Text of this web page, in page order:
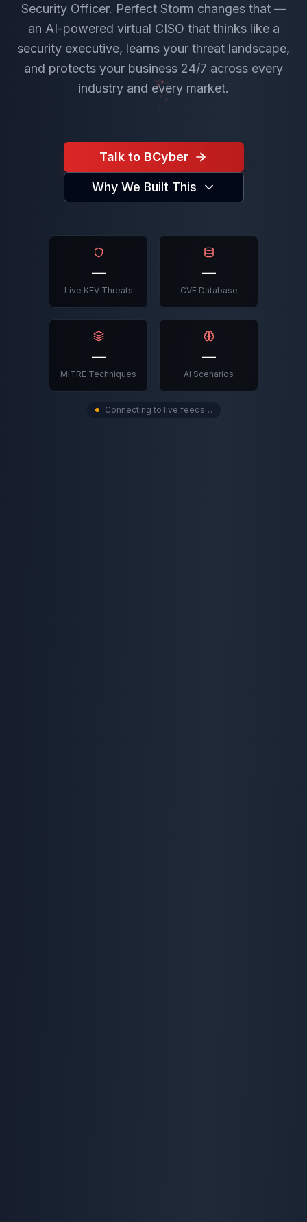
Security Officer. Perfect Storm changes that —
an AI-powered virtual CISO that thinks like a
security executive, learns your threat landscape,
and protects your business 24/7 across every
industry and every market.
Talk to BCyber
Why We Built This
—
Live KEV Threats
—
CVE Database
—
MITRE Techniques
—
AI Scenarios
Connecting to live feeds…